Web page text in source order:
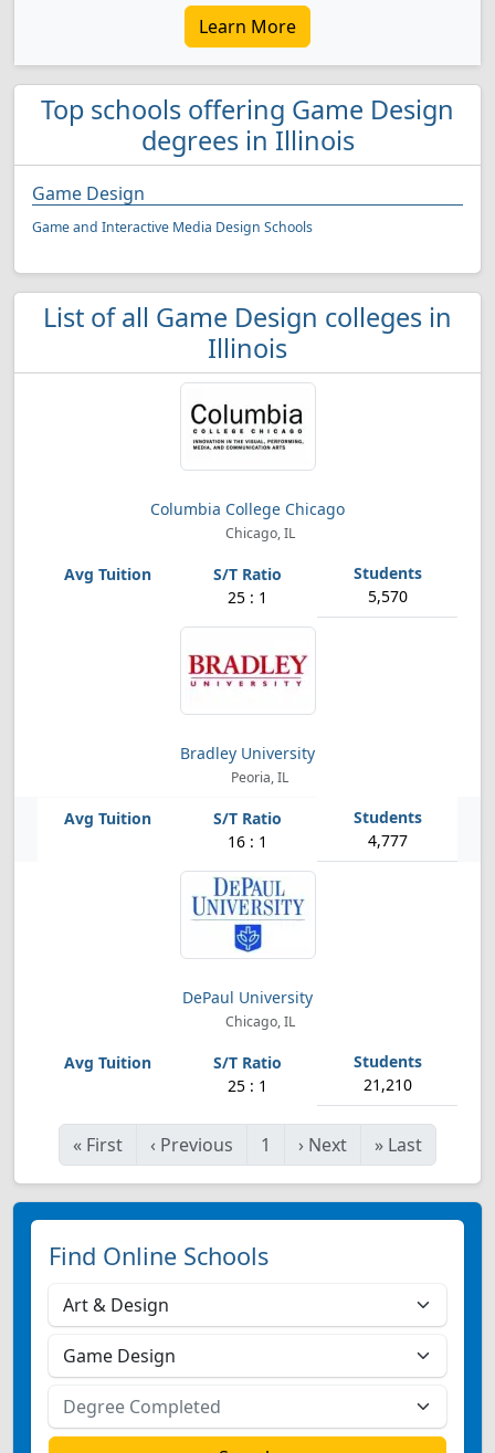
Learn More
Top schools offering Game Design
degrees in Illinois
Game Design
Game and Interactive Media Design Schools
List of all Game Design colleges in
Illinois
Columbia College Chicago
Chicago, IL
25 : 1 5,570
Bradley University
Peoria, IL
16 : 1 4,777
DePaul University
Chicago, IL
25 : 1 21,210
« First ‹ Previous 1 › Next » Last
Find Online Schools